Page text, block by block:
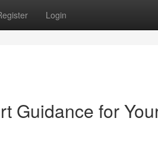
Login
Guidance for